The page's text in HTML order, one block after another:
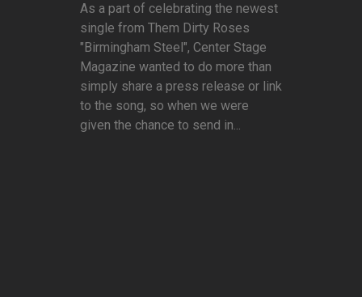
As a part of celebrating the newest
single from Them Dirty Roses
"Birmingham Steel", Center Stage
Magazine wanted to do more than
simply share a press release or link
to the song, so when we were
given the chance to send in...